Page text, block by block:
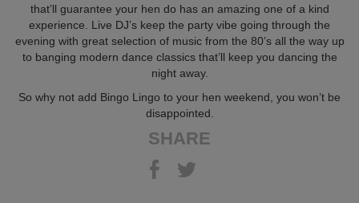
that’ll guarantee your hen do has an amazing one of a kind
experience. Live DJ’s keep the party vibe going through the
evening with great selection of music from the 80’s all the way up
to banging modern dance classics that’ll keep you dancing the
night away.
So why not add Bingo Lingo to your hen weekend, you won’t be
disappointed.
SHARE